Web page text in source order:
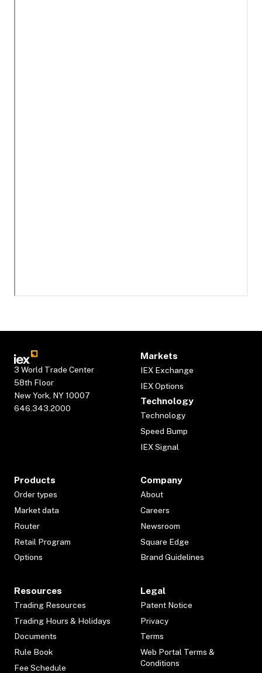
3 World Trade Center
58th Floor
New York, NY 10007
646.343.2000
Markets
IEX Exchange
IEX Options
Technology
Technology
Speed Bump
IEX Signal
Products
Order types
Market data
Router
Retail Program
Options
Company
About
Careers
Newsroom
Square Edge
Brand Guidelines
Resources
Trading Resources
Trading Hours & Holidays
Documents
Rule Book
Fee Schedule
Legal
Patent Notice
Privacy
Terms
Web Portal Terms &
Conditions